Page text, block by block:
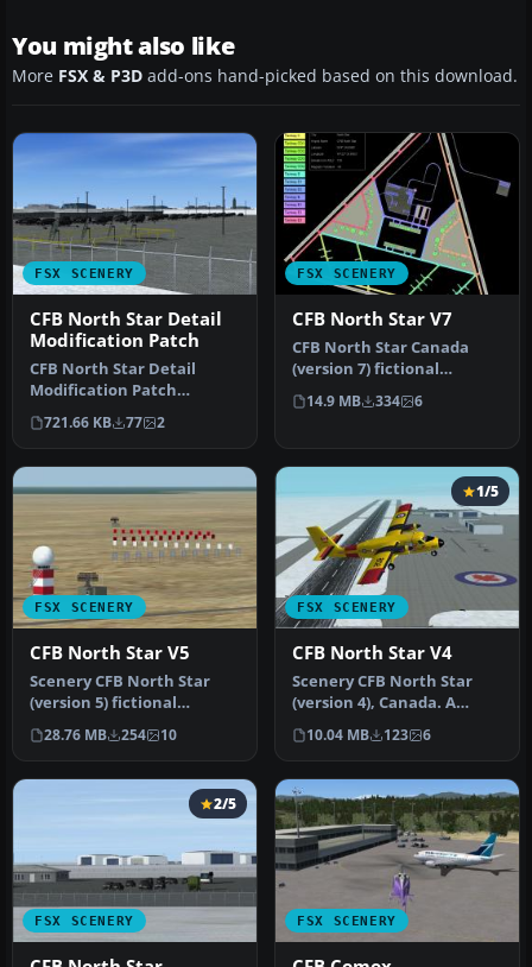
You might also like
More FSX & P3D add-ons hand-picked based on this download.
FSX SCENERY
CFB North Star Detail
Modification Patch
CFB North Star Detail
Modification Patch
(version 7.2). Requires
CYNS_V7_FSX.…
721.66 KB 77 2
FSX SCENERY
CFB North Star V7
CFB North Star Canada
(version 7) fictional
Canadian arctic
military/commerci…
14.9 MB 334 6
FSX SCENERY
CFB North Star V5
Scenery CFB North Star
(version 5) fictional
Canadian arctic
military/commerc…
28.76 MB 254 10
FSX SCENERY
1/5
CFB North Star V4
Scenery CFB North Star
(version 4), Canada. A
fictional Canadian arctic
milit…
10.04 MB 123 6
FSX SCENERY
2/5
FSX SCENERY